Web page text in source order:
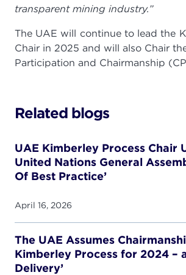
transparent mining industry.”
The UAE will continue to lead the
Chair in 2025 and will also Chair
Participation and Chairmanship
Related blogs
UAE Kimberley Process Chair
United Nations General
Of Best Practice’
April 16, 2026
The UAE Assumes
Kimberley Process for 2024 –
Delivery’